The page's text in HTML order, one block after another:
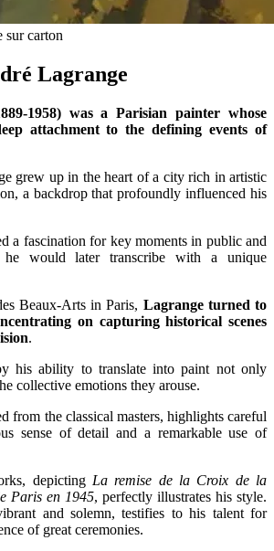
sur carton
Lagrange
1958) was a Parisian painter whose
attachment to the defining events of
grew up in the heart of a city rich in artistic
a backdrop that profoundly influenced his
a fascination for key moments in public and
would later transcribe with a unique
Beaux-Arts in Paris, Lagrange turned to
on capturing historical scenes
.
his ability to translate into paint not only
collective emotions they arouse.
from the classical masters, highlights careful
sense of detail and a remarkable use of
depicting La remise de la Croix de la
Paris en 1945, perfectly illustrates his style.
and solemn, testifies to his talent for
of great ceremonies.